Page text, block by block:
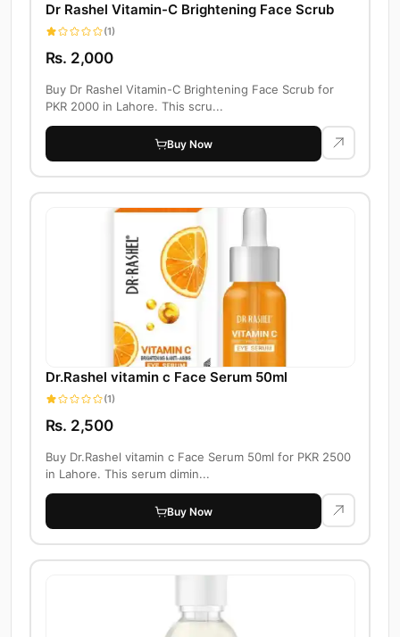
Dr Rashel Vitamin-C Brightening Face Scrub
(1)
Rs. 2,000
Buy Dr Rashel Vitamin-C Brightening Face Scrub for
PKR 2000 in Lahore. This scru...
Buy Now
Dr.Rashel vitamin c Face Serum 50ml
(1)
Rs. 2,500
Buy Dr.Rashel vitamin c Face Serum 50ml for PKR 2500
in Lahore. This serum dimin...
Buy Now